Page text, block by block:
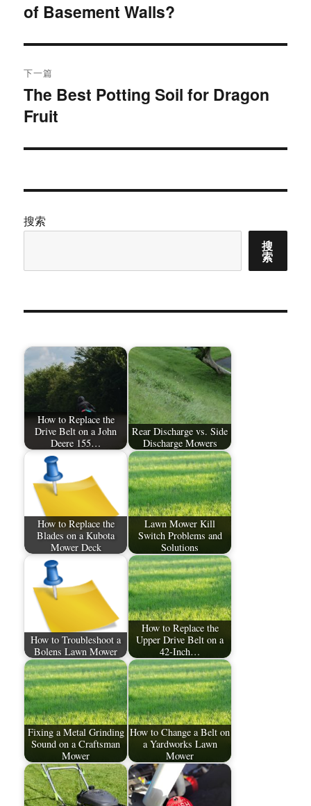
导
航
篇
章：
of Basement Walls?
下一篇
下
篇
章：
The Best Potting Soil for Dragon
Fruit
搜索
搜
索
How to Replace the
Drive Belt on a John
Deere 155…
Rear Discharge vs. Side
Discharge Mowers
How to Replace the
Blades on a Kubota
Mower Deck
Lawn Mower Kill
Switch Problems and
Solutions
How to Troubleshoot a
Bolens Lawn Mower
How to Replace the
Upper Drive Belt on a
42-Inch…
Fixing a Metal Grinding
Sound on a Craftsman
Mower
How to Change a Belt on
a Yardworks Lawn
Mower